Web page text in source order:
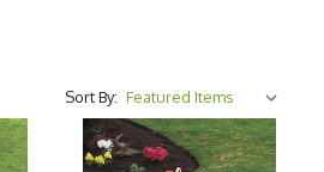
searching for a dining table,
looks, theres a table to
Sort By: